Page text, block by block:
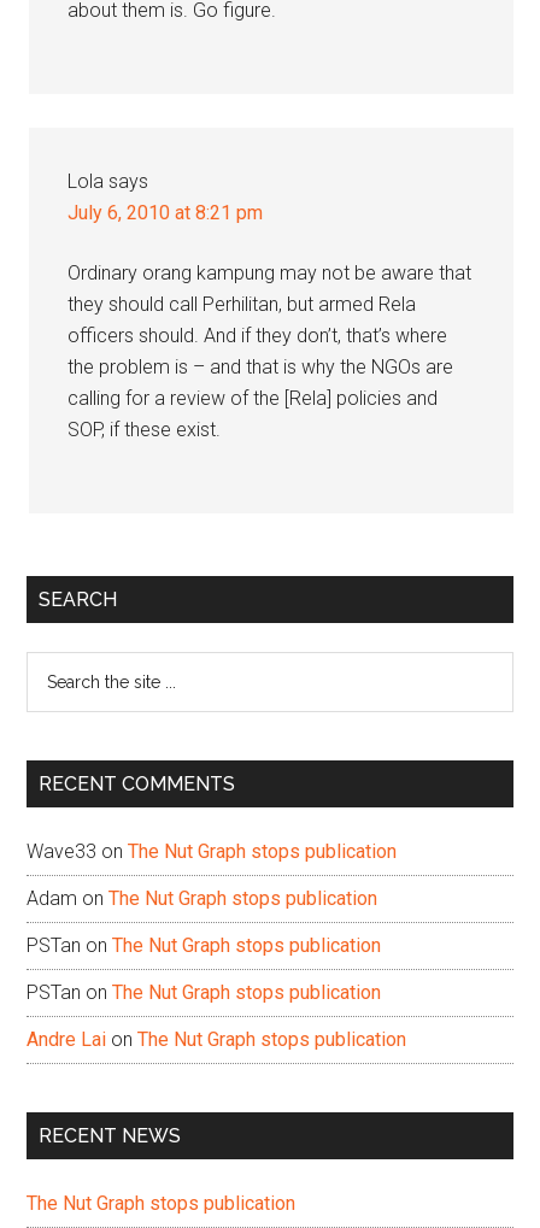
about them is. Go figure.
Lola says
July 6, 2010 at 8:21 pm
Ordinary orang kampung may not be aware that
they should call Perhilitan, but armed Rela
officers should. And if they don’t, that’s where
the problem is – and that is why the NGOs are
calling for a review of the [Rela] policies and
SOP, if these exist.
Primary
SEARCH
...
RECENT COMMENTS
Wave33 onThe Nut Graph stops publication
Adam onThe Nut Graph stops publication
PSTan onThe Nut Graph stops publication
PSTan onThe Nut Graph stops publication
Andre Lai onThe Nut Graph stops publication
RECENT NEWS
The Nut Graph stops publication